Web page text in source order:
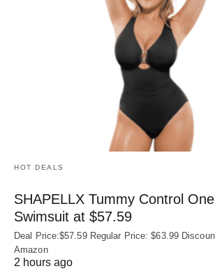
HOT DEALS
SHAPELLX Tummy Control
Swimsuit at $57.59
Deal Price:$57.59 Regular Price: $63.99
Amazon
2 hours ago